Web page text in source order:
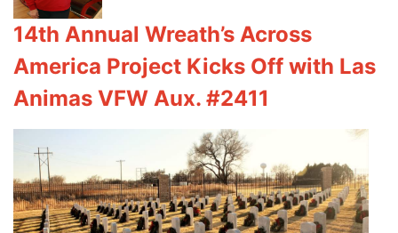
14th Annual Wreath’s Across
America Project Kicks Off with Las
Animas VFW Aux. #2411